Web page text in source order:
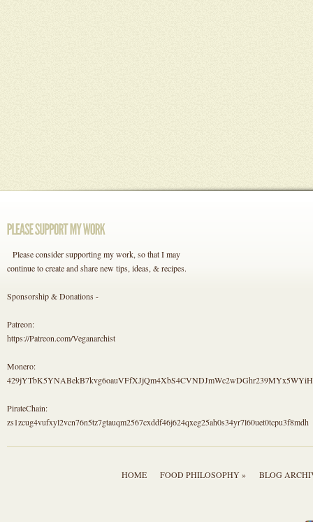
Please consider supporting my work, so that I may
continue to create and share new tips, ideas, & recipes.
Sponsorship & Donations -
Patreon:
https://Patreon.com/Veganarchist
Monero:
PirateChain:
zs1zcug4vufxyl2vcn76n5tz7gtauqm2567cxddf46j624qxeg25ah0s34yr7l60uet0tcpu3f8mdh
HOME FOOD PHILOSOPHY » BLOG